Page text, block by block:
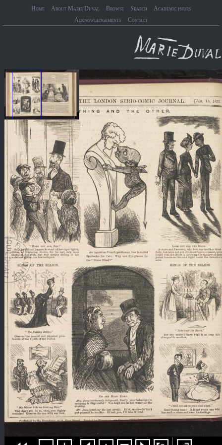
Home About Marie Duval Browse Search
Academic issues
Acknowledgements
Contact